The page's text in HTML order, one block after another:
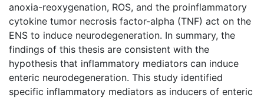
anoxia-reoxygenation, ROS, and the proinflammatory
cytokine tumor necrosis factor-alpha (TNF) act on the
ENS to induce neurodegeneration. In summary, the
findings of this thesis are consistent with the
hypothesis that inflammatory mediators can induce
enteric neurodegeneration. This study identified
specific inflammatory mediators as inducers of enteric